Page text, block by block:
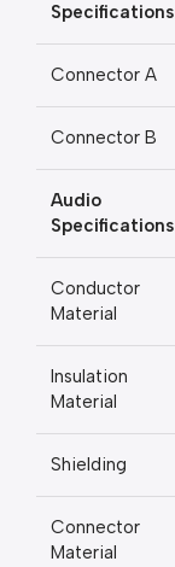
Specifications
Connector A
Connector B
Audio
Specifications
Conductor
Material
Insulation
Material
Shielding
Connector
Material